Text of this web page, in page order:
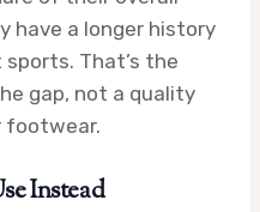
have a longer history
That’s the
gap, not a quality
footwear.
Instead